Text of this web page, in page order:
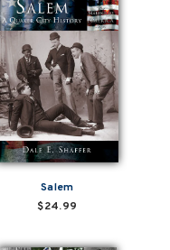
Salem
$24.99